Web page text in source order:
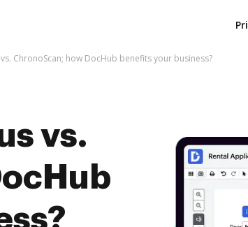
ChronoScan; how DocHub benefits your business?
vs.